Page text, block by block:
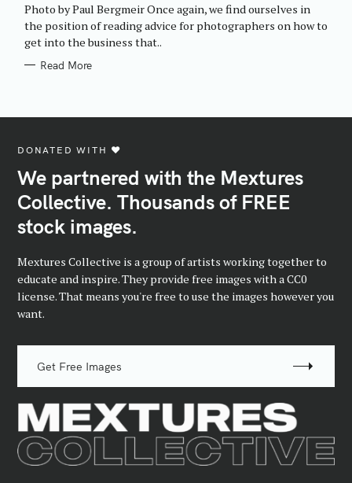
I
E
S
Photo by Paul Bergmeir Once again, we find ourselves in
the position of reading advice for photographers on how to
get into the business that..
Read More
DONATED WITH ♥️
We partnered with the Mextures
Collective. Thousands of FREE
stock images.
Mextures Collective is a group of artists working together to
educate and inspire. They provide free images with a CC0
license. That means you're free to use the images however you
want.
Get Free Images